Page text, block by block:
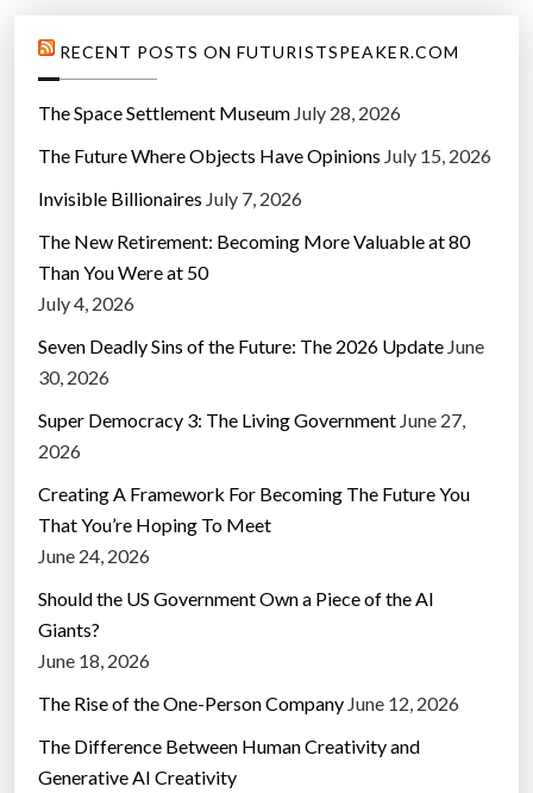
RECENT POSTS ON FUTURISTSPEAKER.COM
The Space Settlement Museum July 28, 2026
The Future Where Objects Have Opinions July 15, 2026
Invisible Billionaires July 7, 2026
The New Retirement: Becoming More Valuable at 80
Than You Were at 50
July 4, 2026
Seven Deadly Sins of the Future: The 2026 Update June
30, 2026
Super Democracy 3: The Living Government June 27,
2026
Creating A Framework For Becoming The Future You
That You’re Hoping To Meet
June 24, 2026
Should the US Government Own a Piece of the AI
Giants?
June 18, 2026
The Rise of the One-Person Company June 12, 2026
The Difference Between Human Creativity and
Generative AI Creativity